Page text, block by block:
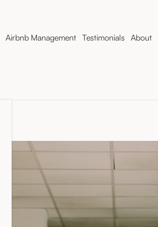
Airbnb Management Testimonials About